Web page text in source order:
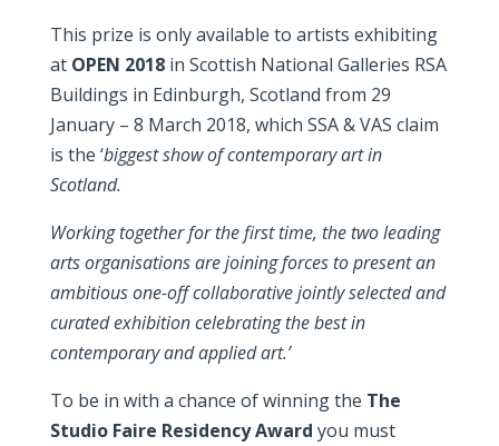
This prize is only available to artists exhibiting
at OPEN 2018in Scottish National Galleries RSA
Buildings in Edinburgh, Scotland from 29
January – 8 March 2018, which SSA & VAS claim
is the ‘biggest show of contemporary art in
Scotland.
Working together for the first time, the two leading
arts organisations are joining forces to present an
ambitious one-off collaborative jointly selected and
curated exhibition celebrating the best in
contemporary and applied art.’
To be in with a chance of winning the The
Studio Faire Residency Award you must